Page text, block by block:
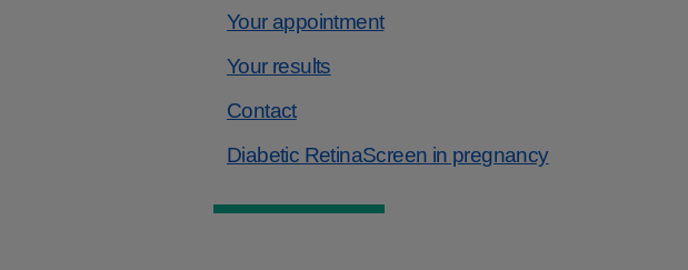
Your appointment
Your results
Contact
Diabetic RetinaScreen in pregnancy